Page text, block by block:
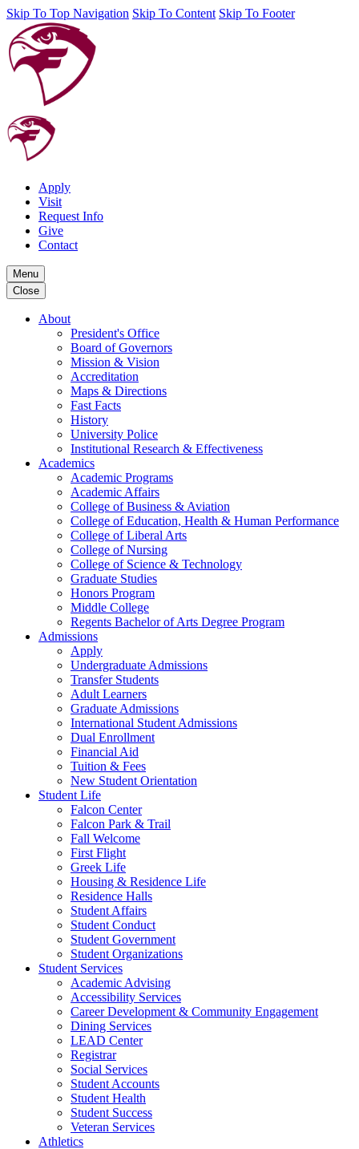
Skip To Top Navigation Skip To Content Skip To Footer
Apply
Visit
Request Info
Give
Contact
Menu
Close
About
President's Office
Board of Governors
Mission & Vision
Accreditation
Maps & Directions
Fast Facts
History
University Police
Institutional Research & Effectiveness
Academics
Academic Programs
Academic Affairs
College of Business & Aviation
College of Education, Health & Human Performance
College of Liberal Arts
College of Nursing
College of Science & Technology
Graduate Studies
Honors Program
Middle College
Regents Bachelor of Arts Degree Program
Admissions
Apply
Undergraduate Admissions
Transfer Students
Adult Learners
Graduate Admissions
International Student Admissions
Dual Enrollment
Financial Aid
Tuition & Fees
New Student Orientation
Student Life
Falcon Center
Falcon Park & Trail
Fall Welcome
First Flight
Greek Life
Housing & Residence Life
Residence Halls
Student Affairs
Student Conduct
Student Government
Student Organizations
Student Services
Academic Advising
Accessibility Services
Career Development & Community Engagement
Dining Services
LEAD Center
Registrar
Social Services
Student Accounts
Student Health
Student Success
Veteran Services
Athletics